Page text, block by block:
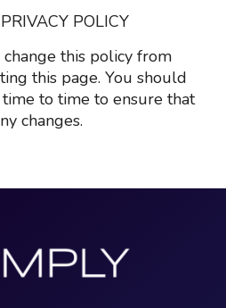
POLICY
this policy from
this page. You should
to time to ensure that
changes.